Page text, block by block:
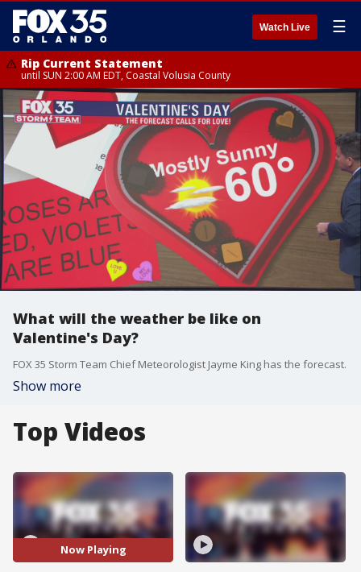
Watch Live ☰
Rip Current Statement
until SUN 2:00 AM EDT, Coastal Volusia County
What will the weather be like on
Valentine's Day?
FOX 35 Storm Team Chief Meteorologist Jayme King has the forecast.
Show more
Top Videos
Now Playing